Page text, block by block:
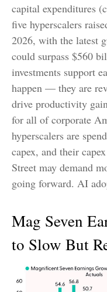
capital expenditures
five hyperscalers
2026, with the latest
could surpass $560
investments support
happen — they are
drive productivity
for all of corporate
hyperscalers are
capex, and their
Street may demand
going forward. AI
Mag Seven
to Slow But